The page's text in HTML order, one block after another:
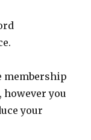
membership
you
your